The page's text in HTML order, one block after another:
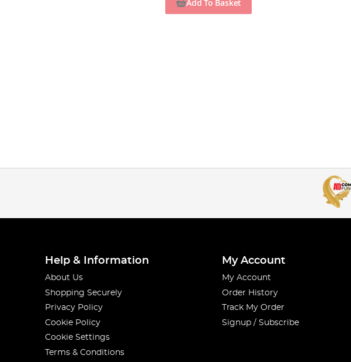
Add To Basket
Help & Information
About Us
Shopping Securely
Privacy Policy
Cookie Policy
Cookie Settings
Terms & Conditions
My Account
My Account
Order History
Track My Order
Signup / Subscribe